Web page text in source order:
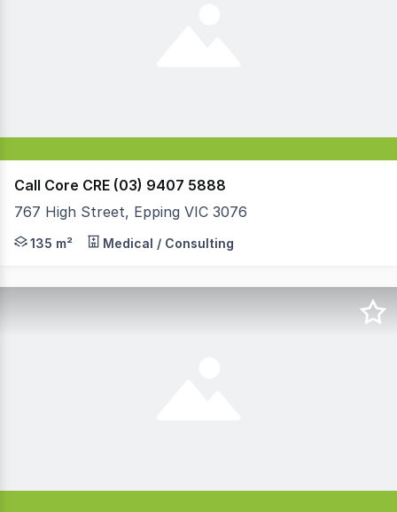
Call Core CRE (03) 9407 5888
767 High Street, Epping VIC 3076
PRICE ADJUSTED. A ground floor professional
135 m² Medical / Consulting